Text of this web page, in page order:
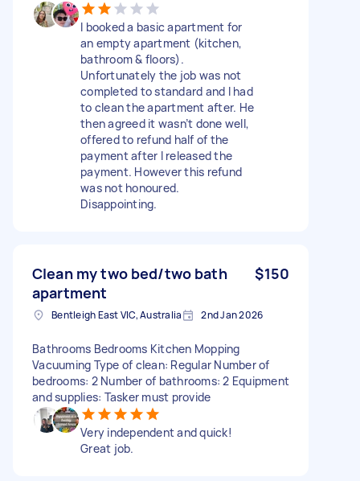
I booked a basic apartment for
an empty apartment (kitchen,
bathroom & floors).
Unfortunately the job was not
completed to standard and I had
to clean the apartment after. He
then agreed it wasn’t done well,
offered to refund half of the
payment after I released the
payment. However this refund
was not honoured.
Disappointing.
Clean my two bed/two bath
apartment
$150
Bentleigh East VIC, Australia 2nd Jan 2026
Bathrooms Bedrooms Kitchen Mopping
Vacuuming Type of clean: Regular Number of
bedrooms: 2 Number of bathrooms: 2 Equipment
and supplies: Tasker must provide
Very independent and quick!
Great job.